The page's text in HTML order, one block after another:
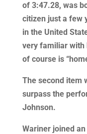
of 3:47.28, was
citizen just a few
in the United
very familiar with
of course is
The second item
surpass the
Johnson.
Wariner joined